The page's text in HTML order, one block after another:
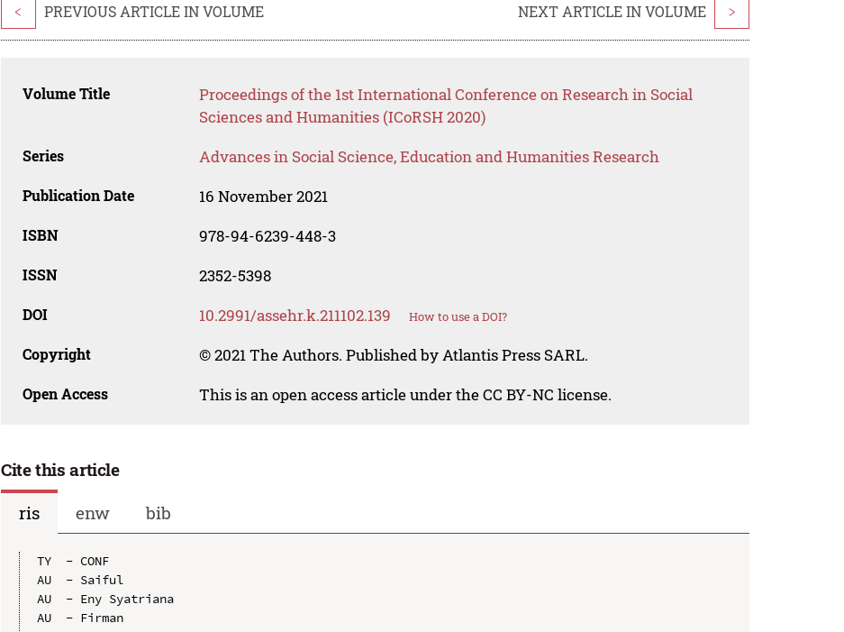
< PREVIOUS ARTICLE IN VOLUME NEXT ARTICLE IN VOLUME >
Volume Title
Proceedings of the 1st International Conference on Research in Social
Sciences and Humanities (ICoRSH 2020)
Series Advances in Social Science, Education and Humanities Research
Publication Date 16 November 2021
ISBN 978-94-6239-448-3
ISSN 2352-5398
DOI 10.2991/assehr.k.211102.139 How to use a DOI?
Copyright © 2021 The Authors. Published by Atlantis Press SARL.
Open Access This is an open access article under the CC BY-NC license.
Cite this article
ris
enw bib
TY  - CONF
AU  - Saiful
AU  - Eny Syatriana
AU  - Firman